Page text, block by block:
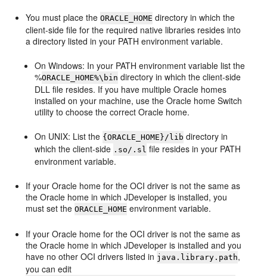
You must place theORACLE_HOME directory in which the
client-side file for the required native libraries resides into
a directory listed in your PATH environment variable.
On Windows: In your PATH environment variable list the
%ORACLE_HOME%\bin directory in which the client-side
DLL file resides. If you have multiple Oracle homes
installed on your machine, use the Oracle home Switch
utility to choose the correct Oracle home.
On UNIX: List the {ORACLE_HOME}/lib directory in
which the client-side .so/.sl file resides in your PATH
environment variable.
If your Oracle home for the OCI driver is not the same as
the Oracle home in whichJDeveloper is installed, you
must set theORACLE_HOME environment variable.
If your Oracle home for the OCI driver is not the same as
the Oracle home in whichJDeveloper is installed and you
have no other OCI drivers listed in java.library.path,
you can edit